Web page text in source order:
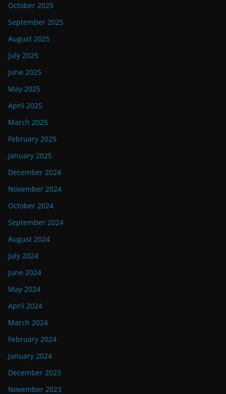
October 2025
September 2025
August 2025
July 2025
June 2025
May 2025
April 2025
March 2025
February 2025
January 2025
December 2024
November 2024
October 2024
September 2024
August 2024
July 2024
June 2024
May 2024
April 2024
March 2024
February 2024
January 2024
December 2023
November 2023